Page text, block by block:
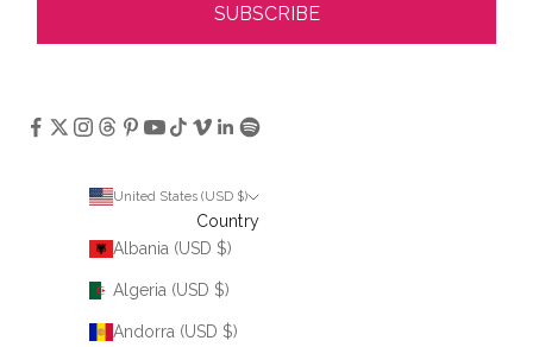
SUBSCRIBE
United States (USD $)
Country
Albania (USD $)
Algeria (USD $)
Andorra (USD $)